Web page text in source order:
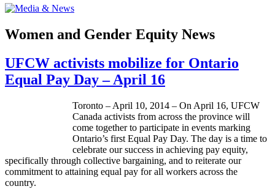
Women and Gender Equity News
UFCW activists mobilize for Ontario
Equal Pay Day – April 16
Toronto – ­­April 10, 2014 – On April 16, UFCW
Canada activists from across the province will
come together to participate in events marking
Ontario’s first Equal Pay Day. The day is a time to
celebrate our success in achieving pay equity,
specifically through collective bargaining, and to reiterate our
commitment to attaining equal pay for all workers across the
country.